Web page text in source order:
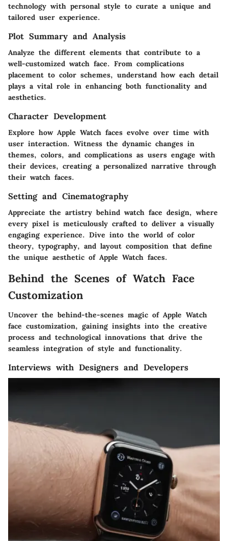
technology with personal style to curate a unique and
tailored user experience.
Plot Summary and Analysis
Analyze the different elements that contribute to a
well-customized watch face. From complications
placement to color schemes, understand how each detail
plays a vital role in enhancing both functionality and
aesthetics.
Character Development
Explore how Apple Watch faces evolve over time with
user interaction. Witness the dynamic changes in
themes, colors, and complications as users engage with
their devices, creating a personalized narrative through
their watch faces.
Setting and Cinematography
Appreciate the artistry behind watch face design, where
every pixel is meticulously crafted to deliver a visually
engaging experience. Dive into the world of color
theory, typography, and layout composition that define
the unique aesthetic of Apple Watch faces.
Behind the Scenes of Watch Face
Customization
Uncover the behind-the-scenes magic of Apple Watch
face customization, gaining insights into the creative
process and technological innovations that drive the
seamless integration of style and functionality.
Interviews with Designers and Developers